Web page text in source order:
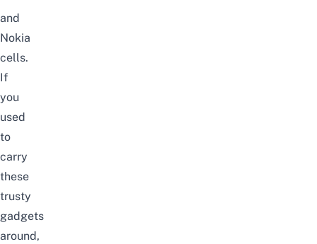
and
Nokia
cells.
If
you
used
to
carry
these
trusty
gadgets
around,